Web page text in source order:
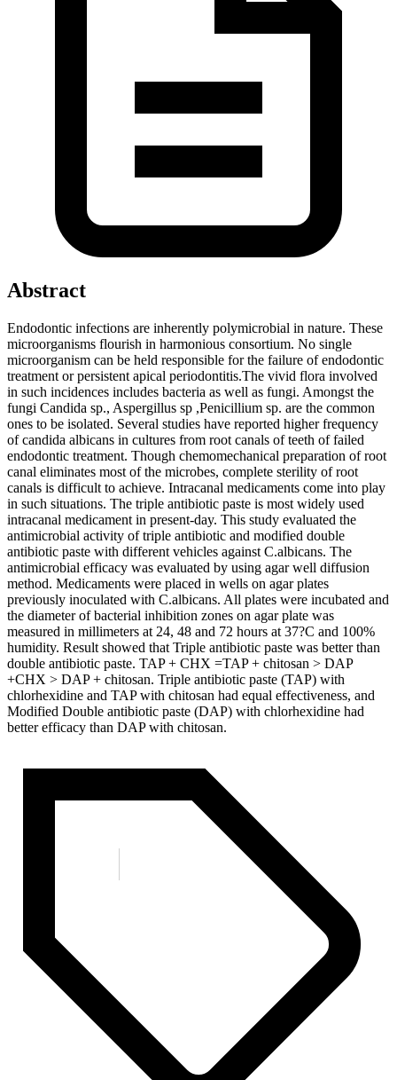
Abstract
Endodontic infections are inherently polymicrobial in nature. These
microorganisms flourish in harmonious consortium. No single
microorganism can be held responsible for the failure of endodontic
treatment or persistent apical periodontitis.The vivid flora involved
in such incidences includes bacteria as well as fungi. Amongst the
fungi Candida sp., Aspergillus sp ,Penicillium sp. are the common
ones to be isolated. Several studies have reported higher frequency
of candida albicans in cultures from root canals of teeth of failed
endodontic treatment. Though chemomechanical preparation of root
canal eliminates most of the microbes, complete sterility of root
canals is difficult to achieve. Intracanal medicaments come into play
in such situations. The triple antibiotic paste is most widely used
intracanal medicament in present-day. This study evaluated the
antimicrobial activity of triple antibiotic and modified double
antibiotic paste with different vehicles against C.albicans. The
antimicrobial efficacy was evaluated by using agar well diffusion
method. Medicaments were placed in wells on agar plates
previously inoculated with C.albicans. All plates were incubated and
the diameter of bacterial inhibition zones on agar plate was
measured in millimeters at 24, 48 and 72 hours at 37?C and 100%
humidity. Result showed that Triple antibiotic paste was better than
double antibiotic paste. TAP + CHX =TAP + chitosan > DAP
+CHX > DAP + chitosan. Triple antibiotic paste (TAP) with
chlorhexidine and TAP with chitosan had equal effectiveness, and
Modified Double antibiotic paste (DAP) with chlorhexidine had
better efficacy than DAP with chitosan.